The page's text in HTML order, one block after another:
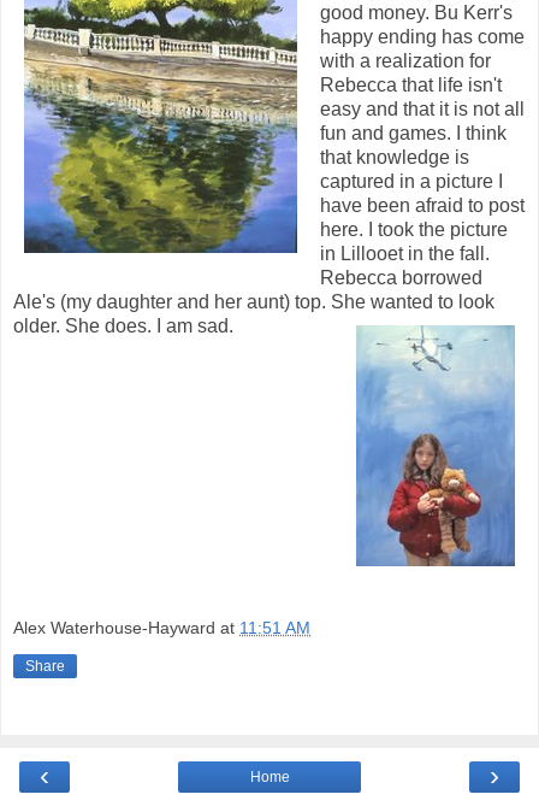
good money. Bu Kerr's
happy ending has come
with a realization for
Rebecca that life isn't
easy and that it is not all
fun and games. I think
that knowledge is
captured in a picture I
have been afraid to post
here. I took the picture
in Lillooet in the fall.
Rebecca borrowed
Ale's (my daughter and her aunt) top. She wanted to look
older. She does. I am sad.
Alex Waterhouse-Hayward at 11:51 AM
Share
‹ ›
Home